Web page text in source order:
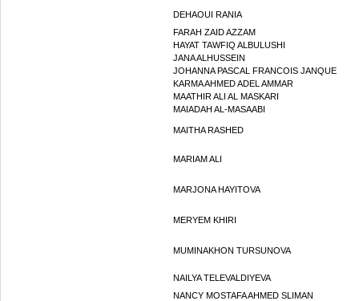
DEHAOUI RANIA
FARAH ZAID AZZAM
HAYAT TAWFIQ ALBULUSHI
JANA ALHUSSEIN
JOHANNA PASCAL FRANCOIS JANQUE
KARMA AHMED ADEL AMMAR
MAATHIR ALI AL MASKARI
MAIADAH AL-MASAABI
MAITHA RASHED
MARIAM ALI
MARJONA HAYITOVA
MERYEM KHIRI
MUMINAKHON TURSUNOVA
NAILYA TELEVALDIYEVA
NANCY MOSTAFA AHMED SLIMAN